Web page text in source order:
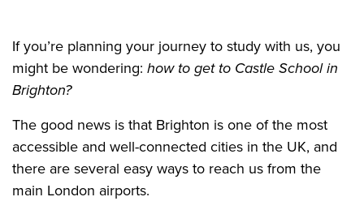
If you’re planning your journey to study with us, you
might be wondering: how to get to Castle School in
Brighton?
The good news is that Brighton is one of the most
accessible and well-connected cities in the UK, and
there are several easy ways to reach us from the
main London airports.